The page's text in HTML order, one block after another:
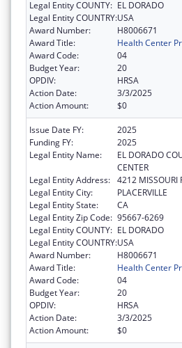
Legal Entity COUNTY: EL DORADO
Legal Entity COUNTRY:USA
Award Number:
H8006671
Award Title:
Health Center
Award Code:
04
Budget Year:
20
OPDIV:
HRSA
Action Date:
3/3/2025
Action Amount:
$0
Issue Date FY:
2025
Funding FY:
2025
Legal Entity Name:
EL DORADO
CENTER
Legal Entity Address: 4212 MISSOURI
Legal Entity City:
PLACERVILLE
Legal Entity State:
CA
Legal Entity Zip Code: 95667-6269
Legal Entity COUNTY: EL DORADO
Legal Entity COUNTRY:USA
Award Number:
H8006671
Award Title:
Health Center
Award Code:
04
Budget Year:
20
OPDIV:
HRSA
Action Date:
3/3/2025
Action Amount:
$0